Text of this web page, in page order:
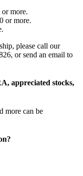
more.
or more.
please call our
or send an email to
appreciated stocks,
more can be